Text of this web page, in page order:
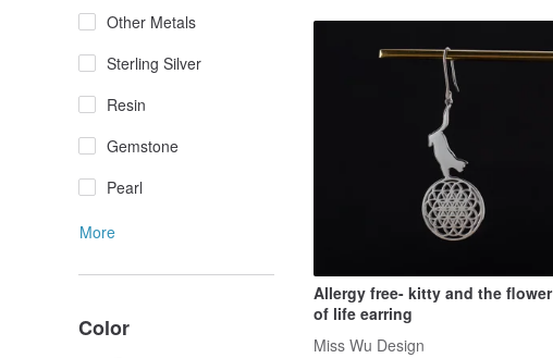
Other Metals
Sterling Silver
Resin
Gemstone
Pearl
More
Color
Allergy free- kitty and the flower
of life earring
Miss Wu Design